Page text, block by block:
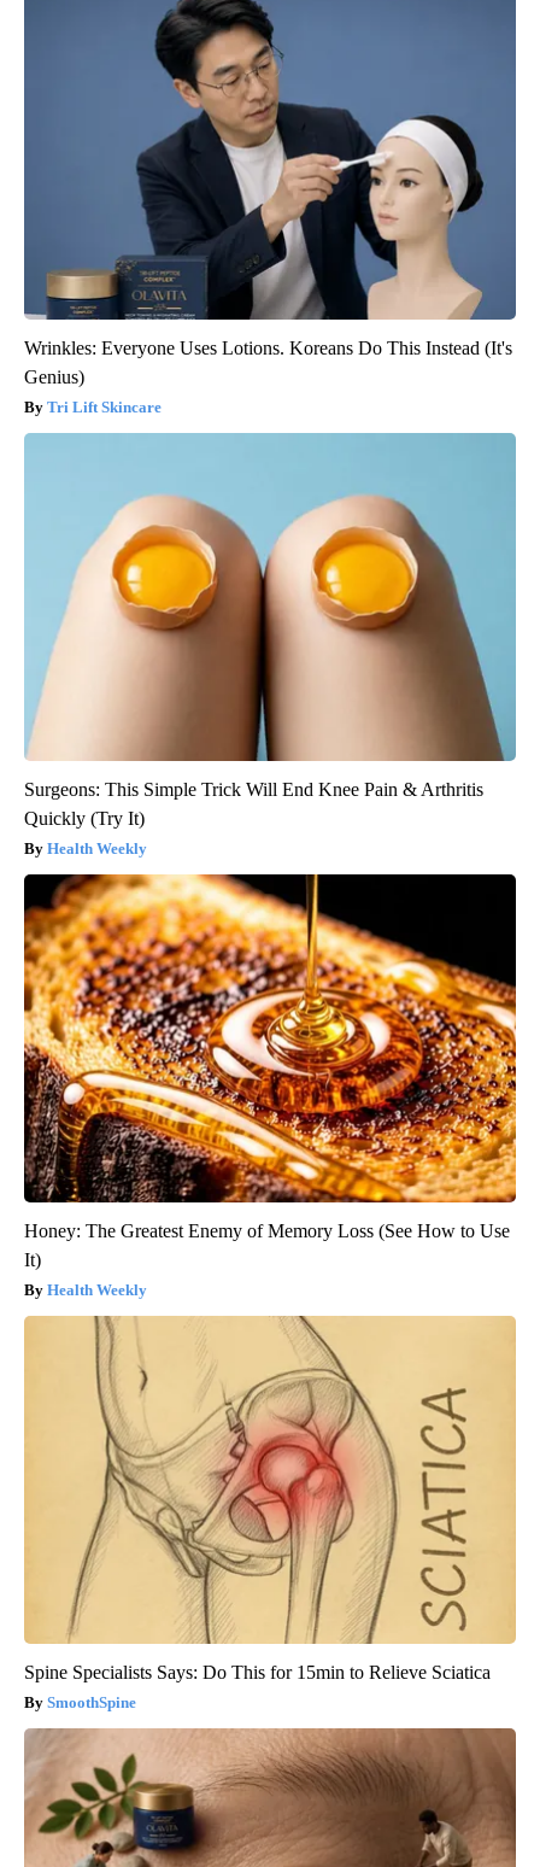
Wrinkles: Everyone Uses Lotions. Koreans Do This Instead (It's
Genius)
Tri Lift Skincare
Surgeons: This Simple Trick Will End Knee Pain & Arthritis
Quickly (Try It)
Health Weekly
Honey: The Greatest Enemy of Memory Loss (See How to Use
It)
Health Weekly
Spine Specialists Says: Do This for 15min to Relieve Sciatica
SmoothSpine